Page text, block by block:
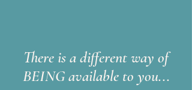
There is a different way of
BEING available to you...